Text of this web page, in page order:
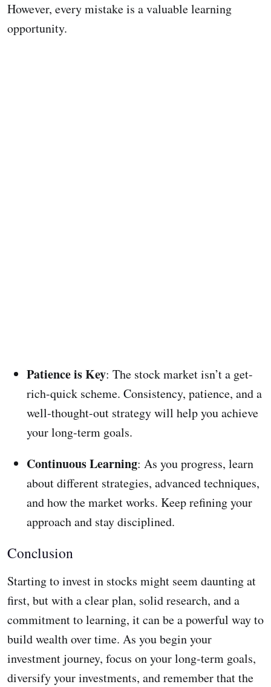
However, every mistake is a valuable learning
opportunity.
Patience is Key: The stock market isn’t a get-
rich-quick scheme. Consistency, patience, and a
well-thought-out strategy will help you achieve
your long-term goals.
Continuous Learning: As you progress, learn
about different strategies, advanced techniques,
and how the market works. Keep refining your
approach and stay disciplined.
Conclusion
Starting to invest in stocks might seem daunting at
first, but with a clear plan, solid research, and a
commitment to learning, it can be a powerful way to
build wealth over time. As you begin your
investment journey, focus on your long-term goals,
diversify your investments, and remember that the